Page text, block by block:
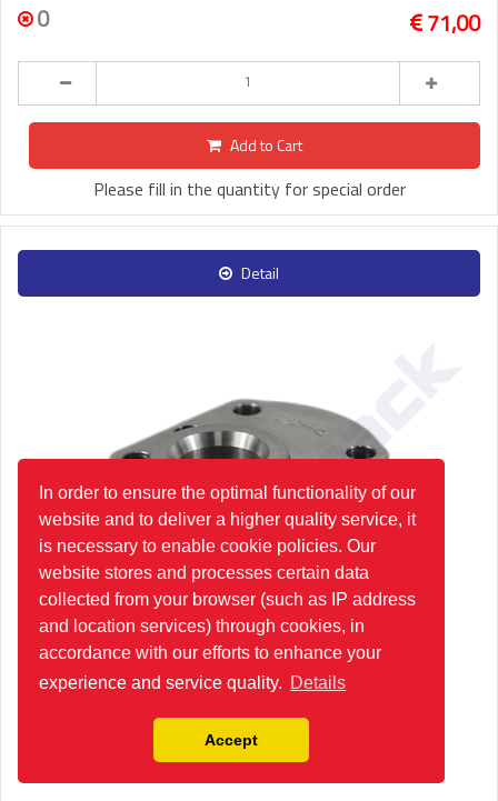
In order to ensure the optimal functionality of our
website and to deliver a higher quality service, it
is necessary to enable cookie policies. Our
website stores and processes certain data
collected from your browser (such as IP address
and location services) through cookies, in
accordance with our efforts to enhance your
experience and service quality. Details
Accept
0 71,00
Add to Cart
Please fill in the quantity for special order
Detail